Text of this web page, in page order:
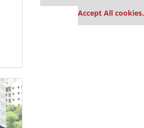
Accept All cookies.